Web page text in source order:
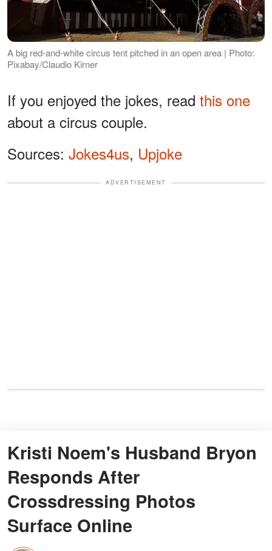
A big red-and-white circus tent pitched in an open area | Photo:
Pixabay/Claudio Kirner
If you enjoyed the jokes, read this one
about a circus couple.
Sources: Jokes4us, Upjoke
ADVERTISEMENT
Kristi Noem's Husband Bryon
Responds After
Crossdressing Photos
Surface Online